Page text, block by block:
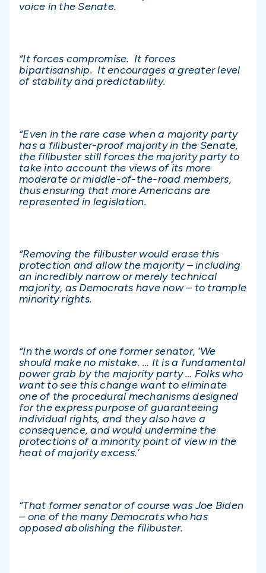
voice in the Senate.
“It forces compromise. It forces
bipartisanship. It encourages a greater level
of stability and predictability.
“Even in the rare case when a majority party
has a filibuster-proof majority in the Senate,
the filibuster still forces the majority party to
take into account the views of its more
moderate or middle-of-the-road members,
thus ensuring that more Americans are
represented in legislation.
“Removing the filibuster would erase this
protection and allow the majority – including
an incredibly narrow or merely technical
majority, as Democrats have now – to trample
minority rights.
“In the words of one former senator, ‘We
should make no mistake. … It is a fundamental
power grab by the majority party … Folks who
want to see this change want to eliminate
one of the procedural mechanisms designed
for the express purpose of guaranteeing
individual rights, and they also have a
consequence, and would undermine the
protections of a minority point of view in the
heat of majority excess.’
“That former senator of course was Joe Biden
– one of the many Democrats who has
opposed abolishing the filibuster.